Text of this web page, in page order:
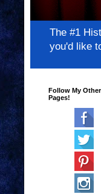
The #1
you'd like
Follow My Other
Pages!